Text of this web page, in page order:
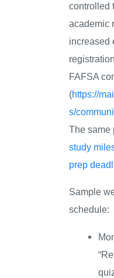
controlled
academic
increased
FAFSA
(https://
s/
The same
study
prep
Sample
schedule: